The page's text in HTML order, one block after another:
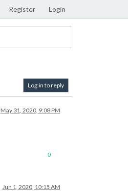
Register Login
Log in to reply
May 31, 2020, 9:08 PM
0
Jun 1, 2020, 10:15 AM